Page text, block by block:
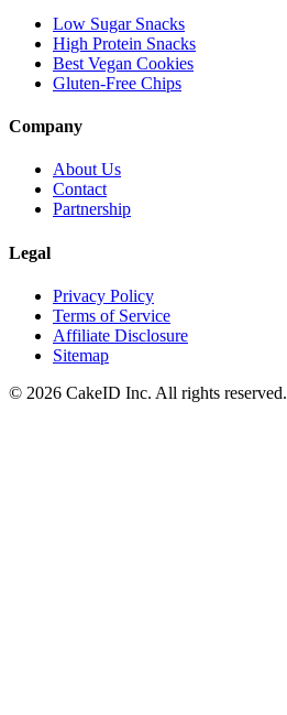
Low Sugar Snacks
High Protein Snacks
Best Vegan Cookies
Gluten-Free Chips
Company
About Us
Contact
Partnership
Legal
Privacy Policy
Terms of Service
Affiliate Disclosure
Sitemap
© 2026 CakeID Inc. All rights reserved.